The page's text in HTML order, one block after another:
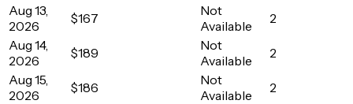
Aug 13,
2026
$167
Not
Available
2
Aug 14,
2026
$189
Not
Available
2
Aug 15,
2026
$186
Not
Available
2